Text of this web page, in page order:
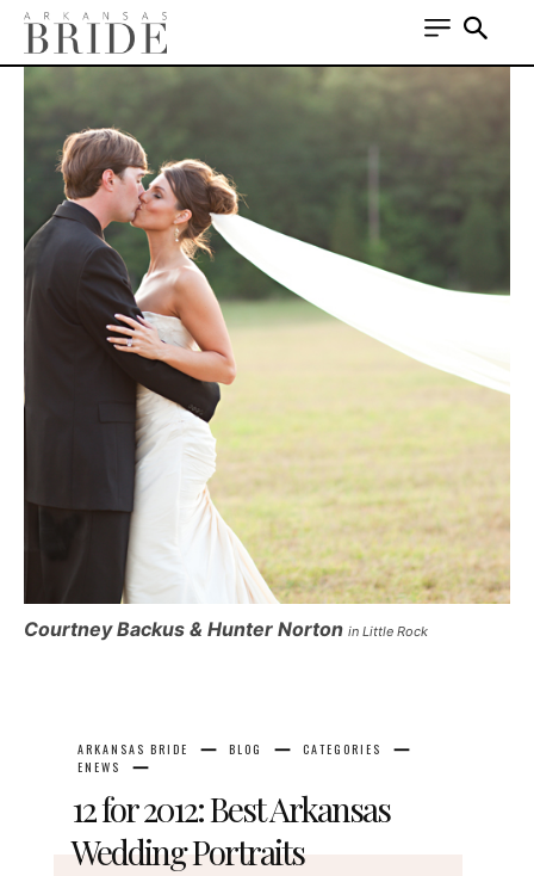
Courtney Backus & Hunter Norton in Little Rock
ARKANSAS BRIDE BLOG
CATEGORIES
ENEWS
12 for 2012: Best Arkansas
Wedding Portraits